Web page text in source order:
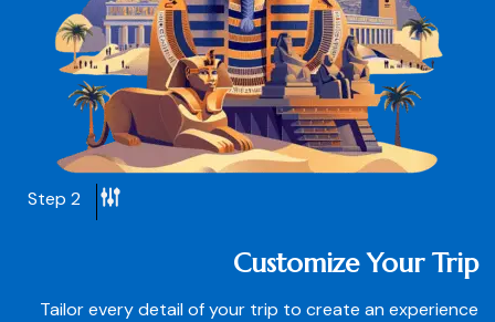
Step 2
Customize Your Trip
Tailor every detail of your trip to create an experience